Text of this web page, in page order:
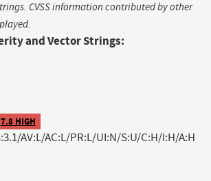
CVSS information contributed by other
and Vector Strings:
7.8 HIGH
AV:L/AC:L/PR:L/UI:N/S:U/C:H/I:H/A:H